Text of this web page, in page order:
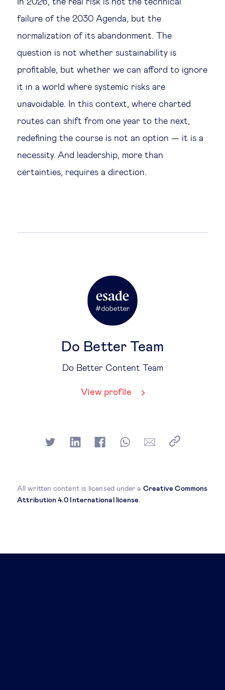
In 2026, the real risk is not the technical
failure of the 2030 Agenda, but the
normalization of its abandonment. The
question is not whether sustainability is
profitable, but whether we can afford to ignore
it in a world where systemic risks are
unavoidable. In this context, where charted
routes can shift from one year to the next,
redefining the course is not an option — it is a
necessity. And leadership, more than
certainties, requires a direction.
Do Better Team
Do Better Content Team
View profile
All written content is licensed under a Creative Commons
Attribution 4.0 International license.